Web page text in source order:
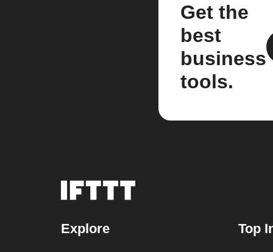
Get the
best
business
tools.
Explore Top